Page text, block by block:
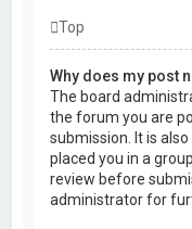
Top
Why does my post
The board
the forum you are
submission. It is
placed you in a
review before
administrator for